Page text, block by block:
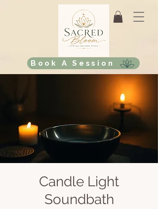
Book A Session
Candle Light
Soundbath